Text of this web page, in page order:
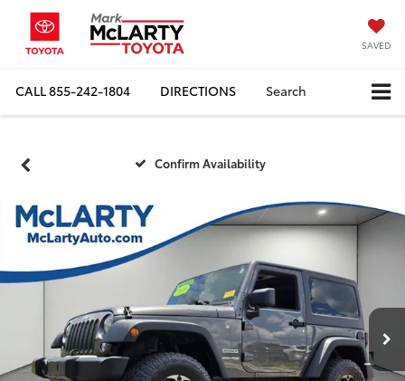
SAVED
CALL855-242-1804 DIRECTIONS Search
Confirm Availability